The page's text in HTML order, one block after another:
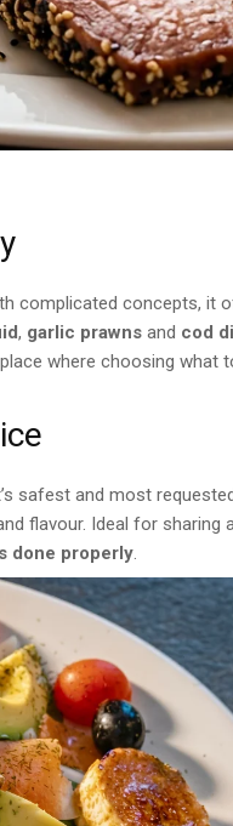
complicated concepts, it
, garlic prawns and cod
where choosing what
safest and most
flavour. Ideal for sharing
done properly.